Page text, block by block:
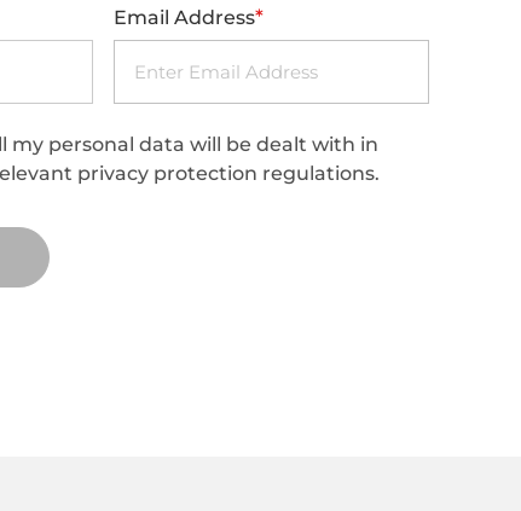
Email Address*
my personal data will be dealt with in
privacy protection regulations.